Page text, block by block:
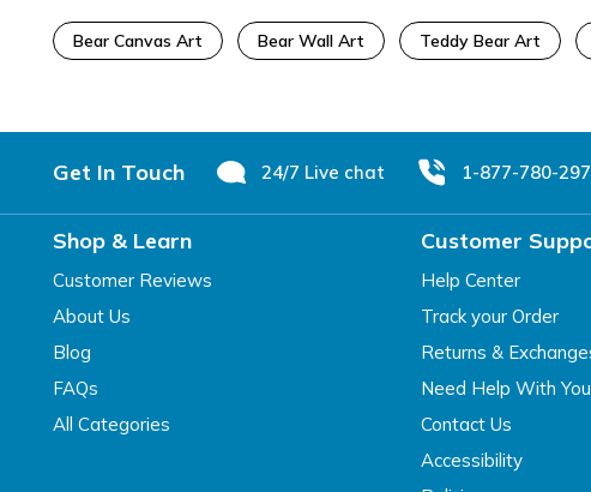
Bear Canvas Art Bear Wall Art Teddy Bear Art
Get In Touch 24/7 Live chat 1-877-780-
Shop & Learn
Customer Reviews
About Us
Blog
FAQs
All Categories
Customer
Help Center
Track your Order
Returns &
Need Help With
Contact Us
Accessibility